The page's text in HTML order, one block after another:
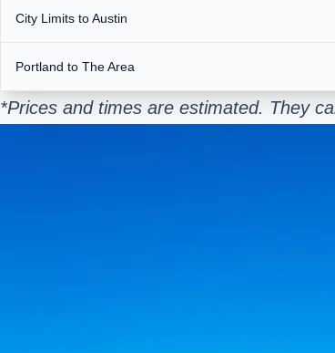
City Limits to Austin
Portland to The Area
*Prices and times are estimated. They